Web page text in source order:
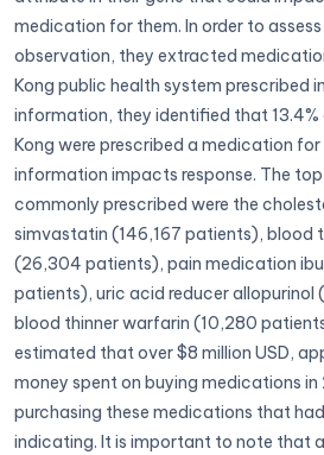
medication for them. In order to
observation, they extracted
Kong public health system prescribed
information, they identified that 13.4%
Kong were prescribed a medication
information impacts response. The
commonly prescribed were the
simvastatin (146,167 patients), blood
(26,304 patients), pain medication
patients), uric acid reducer allopurinol
blood thinner warfarin (10,280
estimated that over $8 million USD,
money spent on buying medications
purchasing these medications that
indicating. It is important to note that